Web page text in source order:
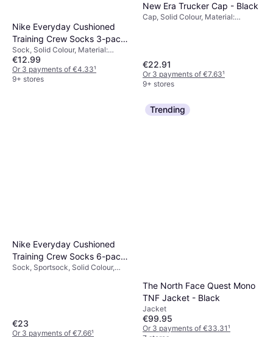
Nike Everyday Cushioned
Training Crew Socks 3-pack
- White/Black
Sock, Solid Colour, Material:
Polyester, Nylon,
Elastane/Lycra/Spandex, Cotton,
Breathable
€12.99
Or 3 payments of €4.33¹
9+ stores
New Era Trucker Cap - Black
Cap, Solid Colour, Material:
€22.91
Or 3 payments of €7.63¹
9+ stores
Nike Everyday Cushioned
Training Crew Socks 6-pack
- White/Black
Sock, Sportsock, Solid Colour,
€23
Or 3 payments of €7.66¹
Trending
The North Face Quest Mono
TNF Jacket - Black
Jacket
€99.95
Or 3 payments of €33.31¹